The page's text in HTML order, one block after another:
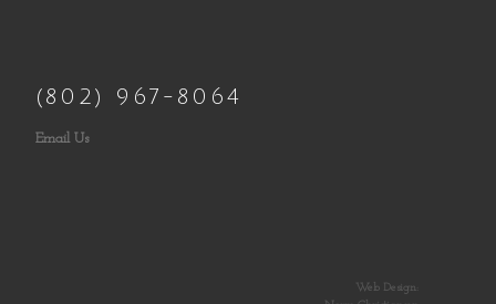
(802) 967-8064
Email Us
Web Design: